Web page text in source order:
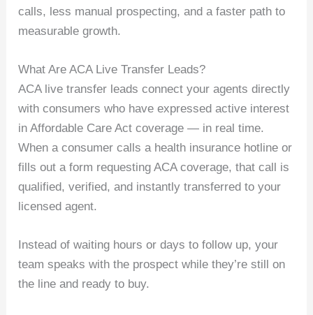
calls, less manual prospecting, and a faster path to
measurable growth.
What Are ACA Live Transfer Leads?
ACA live transfer leads connect your agents directly
with consumers who have expressed active interest
in Affordable Care Act coverage — in real time.
When a consumer calls a health insurance hotline or
fills out a form requesting ACA coverage, that call is
qualified, verified, and instantly transferred to your
licensed agent.
Instead of waiting hours or days to follow up, your
team speaks with the prospect while they’re still on
the line and ready to buy.